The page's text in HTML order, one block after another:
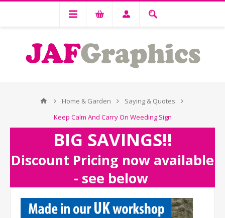
Home & Garden
Saying & Quotes
Keep Calm And Carry On Weeding Sign
BIG SAVINGS!!
Discount Pricing now available
- see below